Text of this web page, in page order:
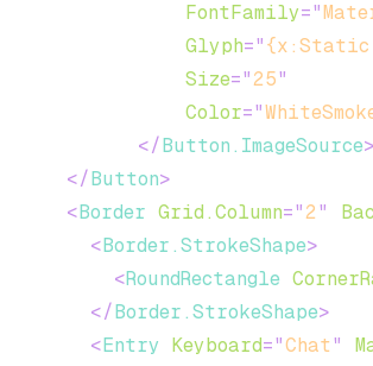
FontFamily="
Glyph=" {x:Static
Size="25"
Color="
</Button.ImageSource>
</Button>
<Border Grid.Column="2"
<Border.StrokeShape>
<RoundRectangle
</Border.StrokeShape>
<Entry Keyboard="Chat"